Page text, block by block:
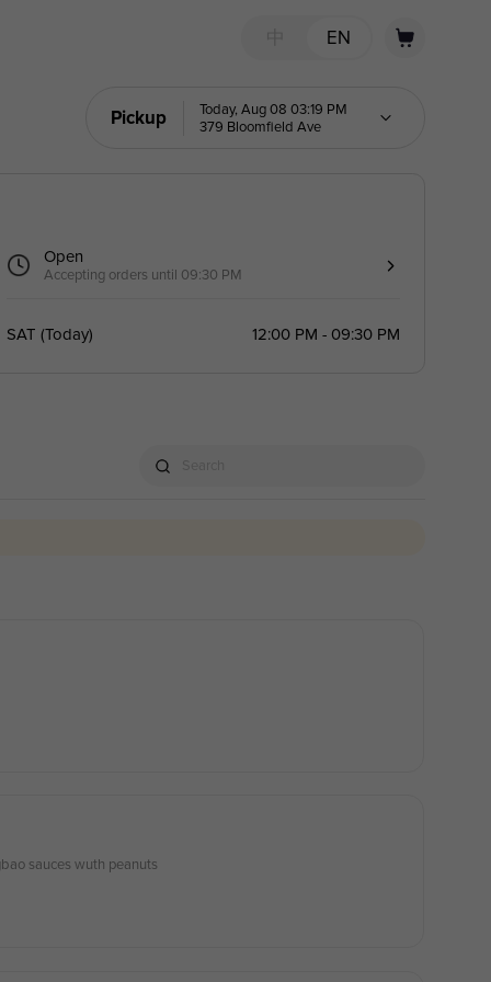
EN
Pickup
Today, Aug 08 03:19 PM
379 Bloomfield Ave
Open
Accepting orders until 09:30 PM
SAT (Today) 12:00 PM - 09:30 PM
sauces wuth peanuts